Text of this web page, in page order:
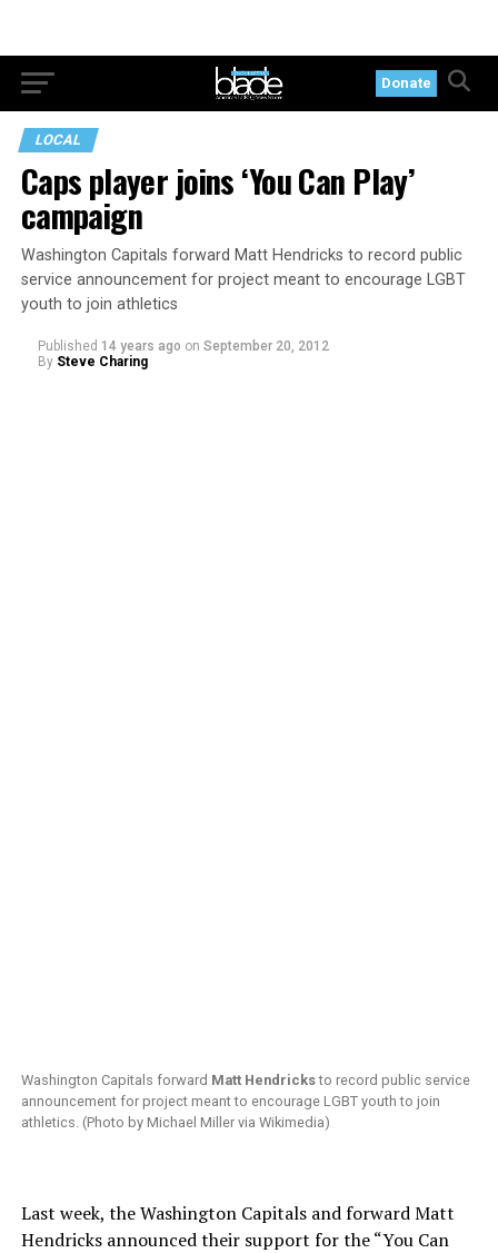
Donate
LOCAL
Caps player joins ‘You Can Play’
campaign
Washington Capitals forward Matt Hendricks to record public
service announcement for project meant to encourage LGBT
youth to join athletics
Published 14 years ago on September 20, 2012
By Steve Charing
Washington Capitals forward Matt Hendricksto record public service
announcement for project meant to encourage LGBT youth to join
athletics. (Photo by Michael Miller via Wikimedia)
Last week, the Washington Capitals and forward Matt
Hendricks announced their support for the “You Can